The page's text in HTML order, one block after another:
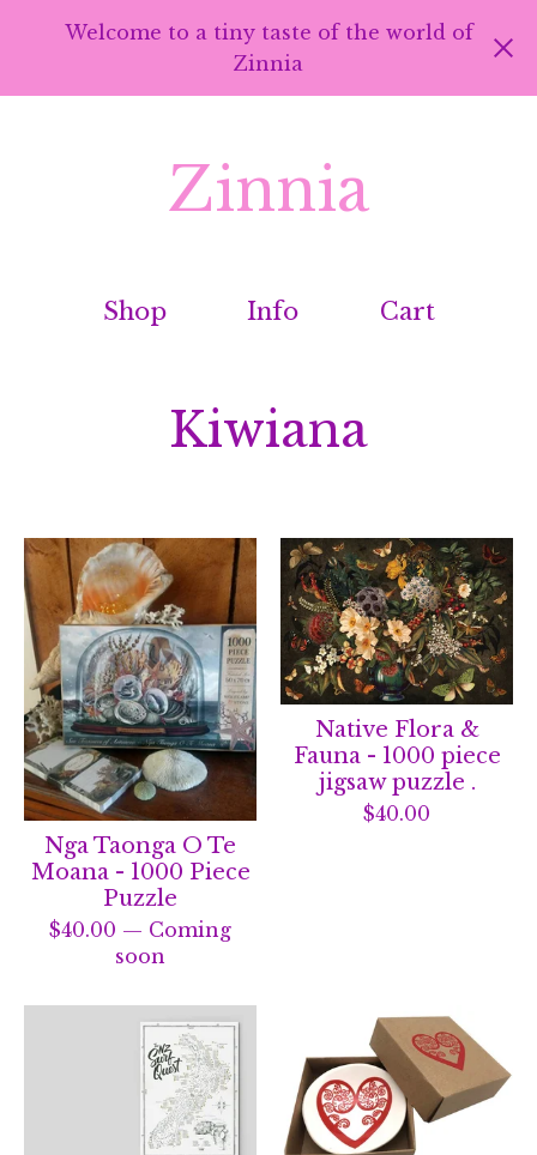
Welcome to a tiny taste of the world of
Zinnia
Zinnia
Shop Info Cart
Kiwiana
Nga Taonga O Te
Moana - 1000 Piece
Puzzle
$40.00 — Coming
soon
Native Flora &
Fauna - 1000 piece
jigsaw puzzle .
$40.00